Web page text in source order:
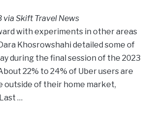
Skift Travel News
with experiments in other areas
Khosrowshahi detailed some of
during the final session of the 2023
22% to 24% of Uber users are
outside of their home market,
…